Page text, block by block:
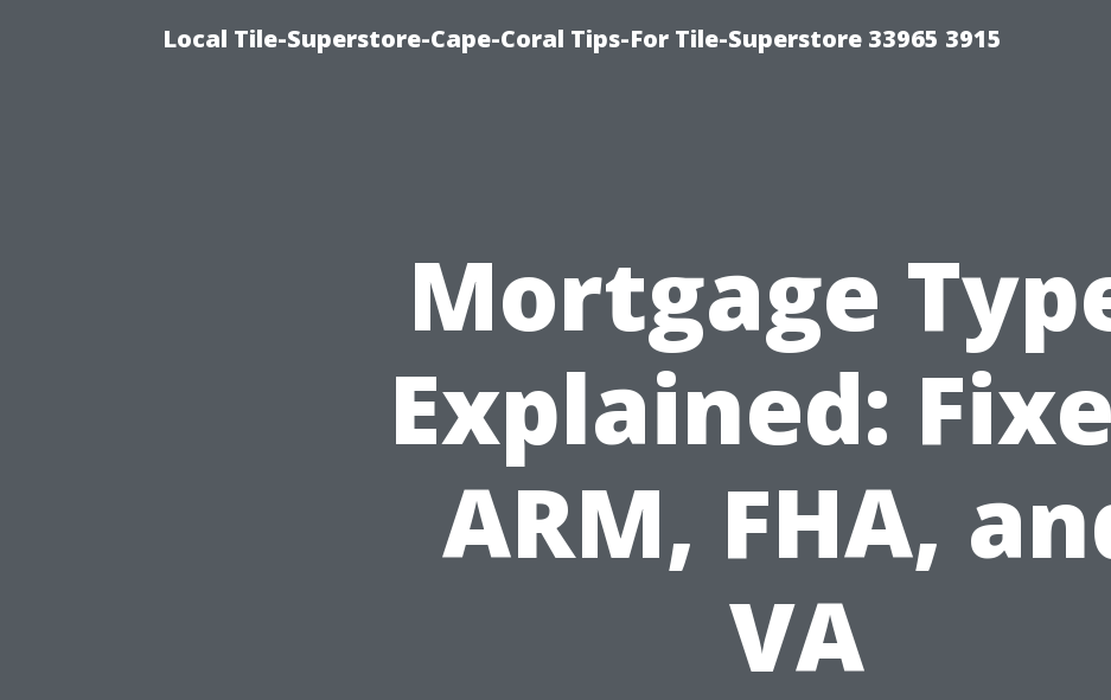
Local Tile-Superstore-Cape-Coral Tips-For Tile-Superstore 33965 3915
Mortgage
Explained:
ARM, FHA,
VA